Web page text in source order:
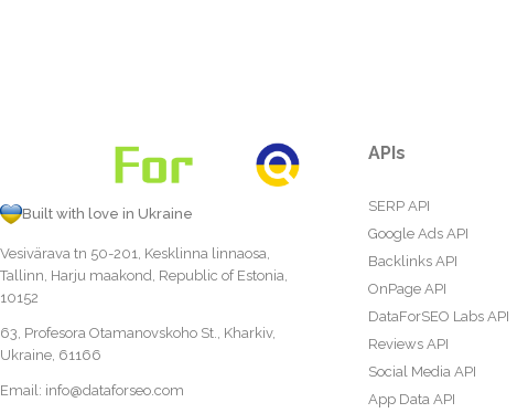
Built with love in Ukraine
Vesivärava tn 50-201, Kesklinna linnaosa,
Tallinn, Harju maakond, Republic of Estonia,
10152
63, Profesora Otamanovskoho St., Kharkiv,
Ukraine, 61166
Email: info@dataforseo.com
APIs
SERP API
Google Ads API
Backlinks API
OnPage API
DataForSEO Labs API
Reviews API
Social Media API
App Data API